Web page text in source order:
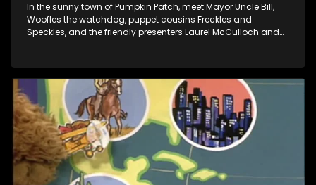
In the sunny town of Pumpkin Patch, meet Mayor Uncle Bill,
Woofles the watchdog, puppet cousins Freckles and
Speckles, and the friendly presenters Laurel McCulloch and